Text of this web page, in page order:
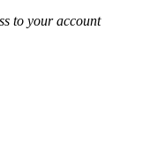
to your account